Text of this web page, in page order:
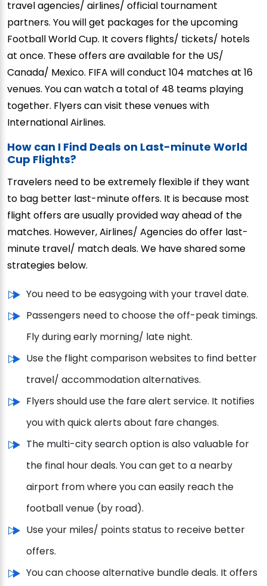
travel agencies/ airlines/ official tournament
partners. You will get packages for the upcoming
Football World Cup. It covers flights/ tickets/ hotels
at once. These offers are available for the US/
Canada/ Mexico. FIFA will conduct 104 matches at 16
venues. You can watch a total of 48 teams playing
together. Flyers can visit these venues with
International Airlines.
How can I Find Deals on Last-minute World
Cup Flights?
Travelers need to be extremely flexible if they want
to bag better last-minute offers. It is because most
flight offers are usually provided way ahead of the
matches. However, Airlines/ Agencies do offer last-
minute travel/ match deals. We have shared some
strategies below.
You need to be easygoing with your travel date.
Passengers need to choose the off-peak timings.
Fly during early morning/ late night.
Use the flight comparison websites to find better
travel/ accommodation alternatives.
Flyers should use the fare alert service. It notifies
you with quick alerts about fare changes.
The multi-city search option is also valuable for
the final hour deals. You can get to a nearby
airport from where you can easily reach the
football venue (by road).
Use your miles/ points status to receive better
offers.
You can choose alternative bundle deals. It offers